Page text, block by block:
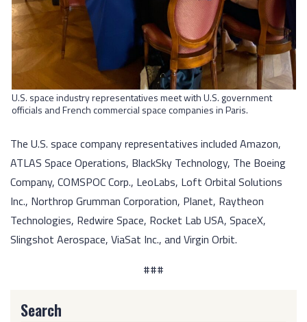
U.S. space industry representatives meet with U.S. government
officials and French commercial space companies in Paris.
The U.S. space company representatives included Amazon,
ATLAS Space Operations, BlackSky Technology, The Boeing
Company, COMSPOC Corp., LeoLabs, Loft Orbital Solutions
Inc., Northrop Grumman Corporation, Planet, Raytheon
Technologies, Redwire Space, Rocket Lab USA, SpaceX,
Slingshot Aerospace, ViaSat Inc., and Virgin Orbit.
###
Search